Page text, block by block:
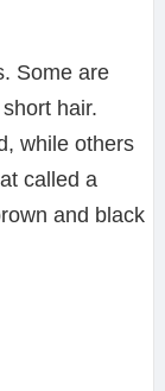
Some are
hair.
while others
called a
and black